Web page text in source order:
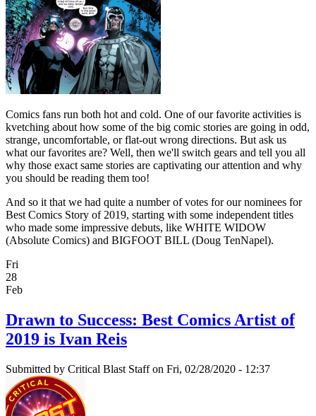
Comics fans run both hot and cold. One of our favorite activities is
kvetching about how some of the big comic stories are going in odd,
strange, uncomfortable, or flat-out wrong directions. But ask us
what our favorites are? Well, then we'll switch gears and tell you all
why those exact same stories are captivating our attention and why
you should be reading them too!
And so it that we had quite a number of votes for our nominees for
Best Comics Story of 2019, starting with some independent titles
who made some impressive debuts, like WHITE WIDOW
(Absolute Comics) and BIGFOOT BILL (Doug TenNapel).
Fri
28
Feb
Drawn to Success: Best Comics Artist of
2019 is Ivan Reis
Submitted by Critical Blast Staffon Fri, 02/28/2020 - 12:37